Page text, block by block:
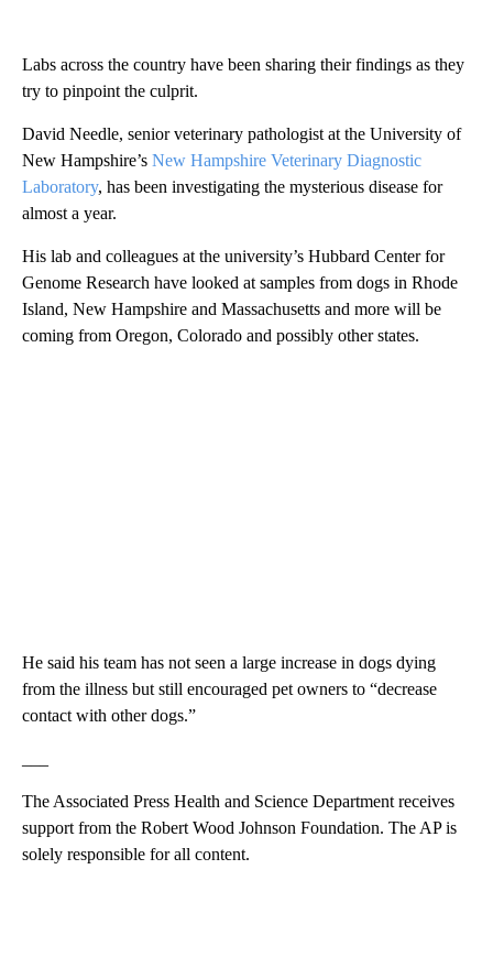
Labs across the country have been sharing their findings as they
try to pinpoint the culprit.
David Needle, senior veterinary pathologist at the University of
New Hampshire’s New Hampshire Veterinary Diagnostic
Laboratory, has been investigating the mysterious disease for
almost a year.
His lab and colleagues at the university’s Hubbard Center for
Genome Research have looked at samples from dogs in Rhode
Island, New Hampshire and Massachusetts and more will be
coming from Oregon, Colorado and possibly other states.
He said his team has not seen a large increase in dogs dying
from the illness but still encouraged pet owners to “decrease
contact with other dogs.”
The Associated Press Health and Science Department receives
support from the Robert Wood Johnson Foundation. The AP is
solely responsible for all content.